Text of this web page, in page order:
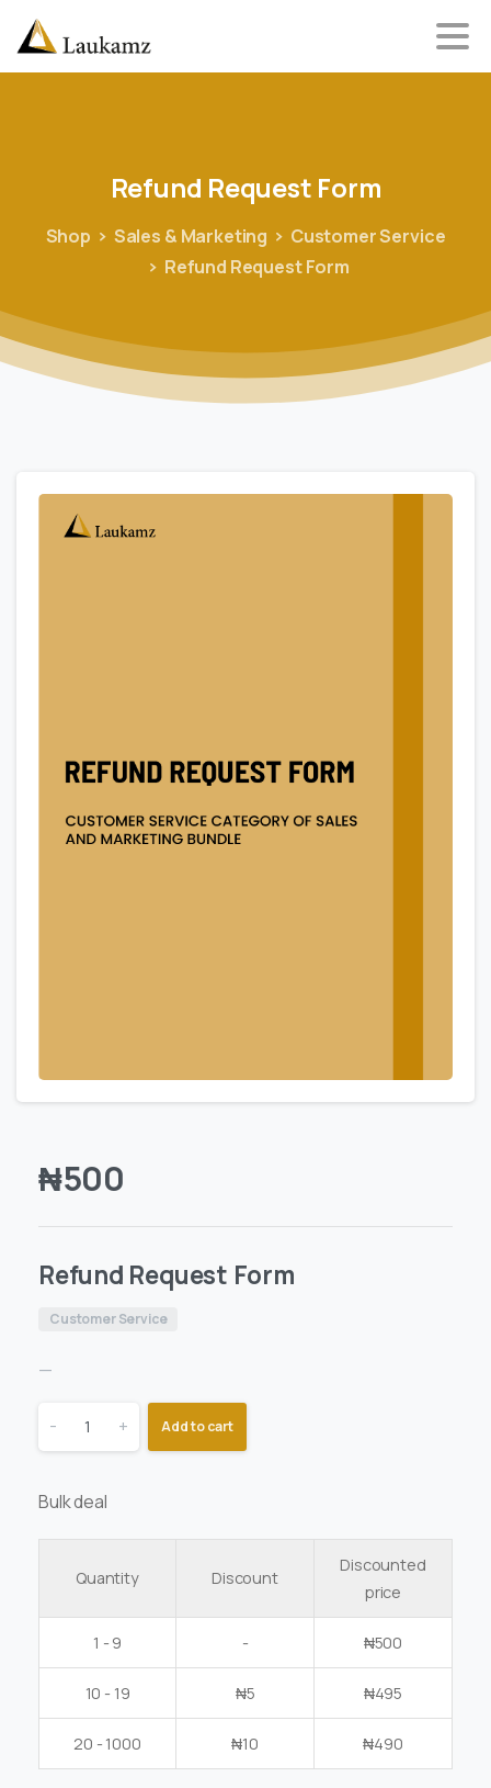
Refund Request Form
Shop Sales & Marketing
Customer Service
Refund Request Form
₦500
Refund Request Form
Customer Service
—
- + Add to cart
Bulk deal
Quantity Discount
Discounted
price
1 - 9 - ₦500
10 - 19 ₦5 ₦495
20 - 1000 ₦10 ₦490